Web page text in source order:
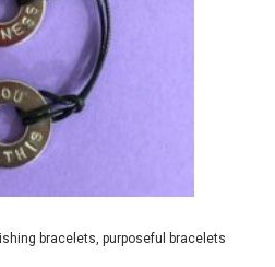
bracelets, purposeful bracelets